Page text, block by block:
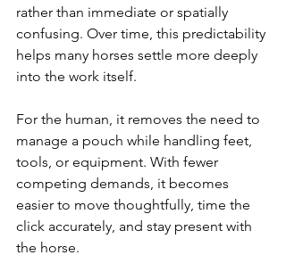
rather than immediate or spatially
confusing. Over time, this predictability
helps many horses settle more deeply
into the work itself.
For the human, it removes the need to
manage a pouch while handling feet,
tools, or equipment. With fewer
competing demands, it becomes
easier to move thoughtfully, time the
click accurately, and stay present with
the horse.